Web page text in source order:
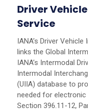
Driver
Service
IANA’s Driver
links the Global
IANA’s Intermodal
Intermodal
(UIIA) database to
needed for electronic
Section 396.11-12,